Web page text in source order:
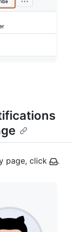
page, click .